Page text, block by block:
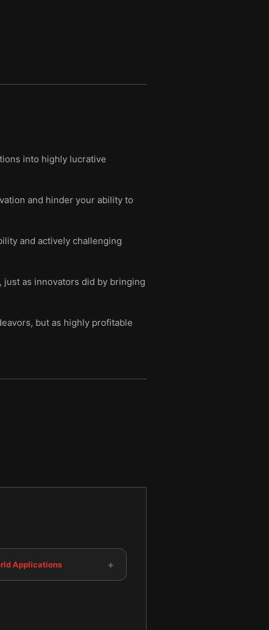
into highly lucrative
and hinder your ability to
and actively challenging
as innovators did by bringing
but as highly profitable
Applications +